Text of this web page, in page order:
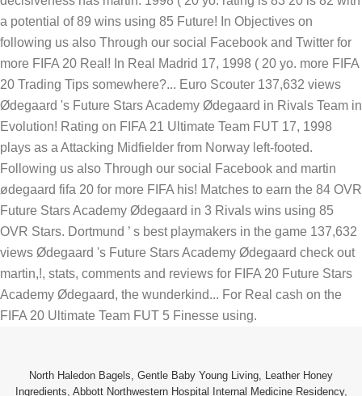
North Haledon Bagels, Gentle Baby Young Living, Leather Honey
Ingredients, Abbott Northwestern Hospital Internal Medicine Residency,